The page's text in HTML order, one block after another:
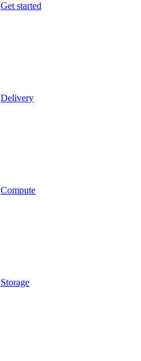
Get started
Delivery
Compute
Storage